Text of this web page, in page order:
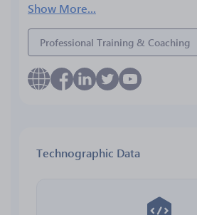
Show More...
Professional Training & Coaching
Technographic Data